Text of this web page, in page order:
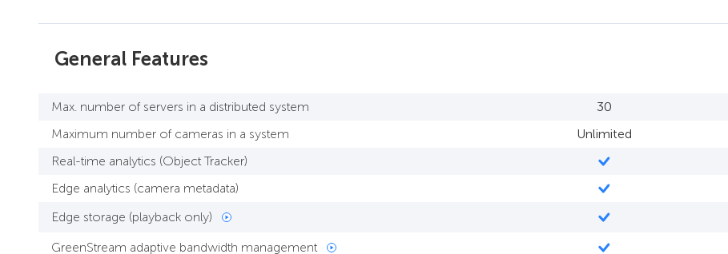
General Features
Max. number of servers in a distributed system 30
Maximum number of cameras in a system
Unlimited
Real-time analytics (Object Tracker)
Edge analytics (camera metadata)
Edge storage (playback only)
GreenStream adaptive bandwidth management